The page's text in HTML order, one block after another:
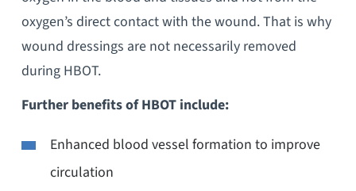
oxygen’s direct contact with the wound. That is why
wound dressings are not necessarily removed
during HBOT.
Further benefits of HBOT include:
Enhanced blood vessel formation to improve
circulation